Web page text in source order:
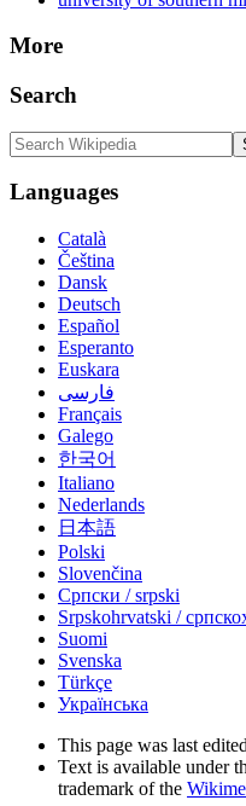
More
Search
Languages
Català
Čeština
Dansk
Deutsch
Español
Esperanto
Euskara
فارسی
Français
Galego
한국어
Italiano
Nederlands
日本語
Polski
Slovenčina
Српски / srpski
Srpskohrvatski /
Suomi
Svenska
Türkçe
Українська
This page was last
Text is available under
trademark of the